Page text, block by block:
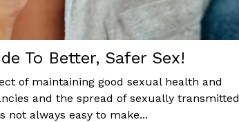
To Better, Safer Sex!
of maintaining good sexual health and
and the spread of sexually transmitted
not always easy to make...